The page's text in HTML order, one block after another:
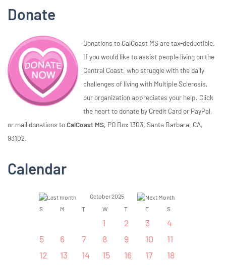
Donate
Donations to CalCoast MS are tax-deductible.
If you would like to assist people living on the
Central Coast, who struggle with the daily
challenges of living with Multiple Sclerosis,
our organization appreciates your help. Click
the heart to donate by Credit Card or PayPal,
or mail donations toCalCoast MS, PO Box 1303, Santa Barbara, CA,
93102.
Calendar
October 2025
S
M T W T F S
1 2 3
4
5
6 7 8 9 10
11
12
13 14 15 16 17
18